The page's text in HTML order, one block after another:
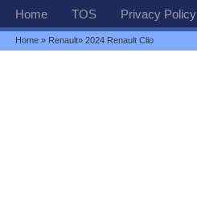
Home TOS Privacy Policy
Home » Renault» 2024 Renault Clio